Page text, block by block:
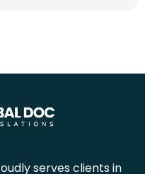
serves clients in